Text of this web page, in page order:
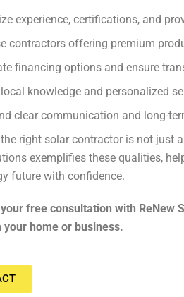
experience, certifications, and
contractors offering premium
financing options and ensure
knowledge and personalized
clear communication and long-
right solar contractor is not just
exemplifies these qualities,
future with confidence.
free consultation with ReNew
home or business.